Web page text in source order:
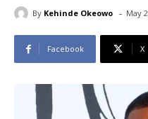
By Kehinde Okeowo - May
Facebook X